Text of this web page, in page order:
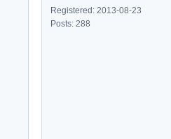
Registered: 2013-08-23
Posts: 288